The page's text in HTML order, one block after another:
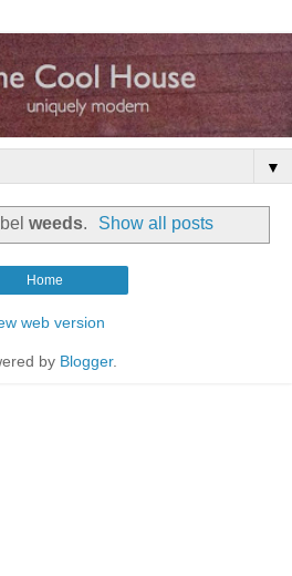
▼
weeds. Show all posts
Home
web version
by Blogger.